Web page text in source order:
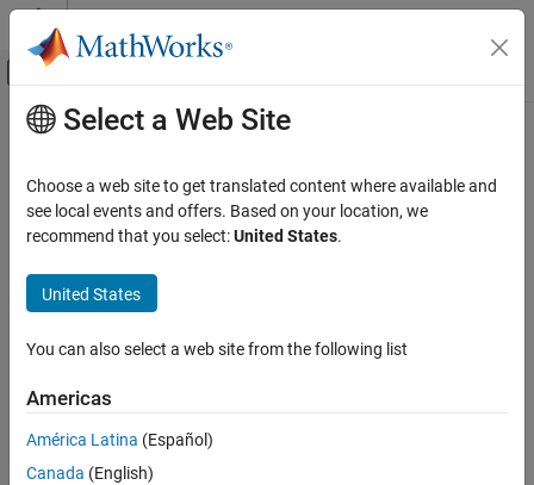
Skip to content
Off-Canvas Navigation Menu Toggle
Documentation Home
Simscape
Customization
Custom Components
ON THIS PAGE
Specifying Display Strings for Enumeration
Members
Main Content
Enumerations
Enumerations inSimscapeLanguage
Simscape™ language supports MATLAB®
Component parameters
Event variables andwhenclauses
Equation predicates
Conditional declaration predicates
Select a Web Site
Choose a web site to get translated content where available and
see local events and offers. Based on your location, we
recommend that you select:United States.
United States
You can also select a web site from the following list
Americas
América Latina (Español)
Canada (English)